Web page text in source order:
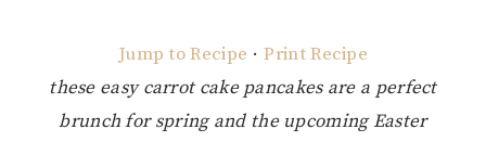
Jump to Recipe · Print Recipe
these easy carrot cake pancakes are a perfect
brunch for spring and the upcoming Easter